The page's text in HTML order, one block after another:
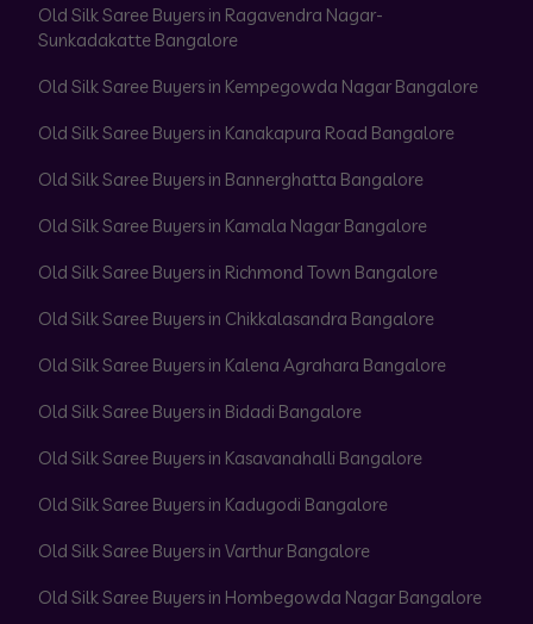
Old Silk Saree Buyers in Ragavendra Nagar-
Sunkadakatte Bangalore
Old Silk Saree Buyers in Kempegowda Nagar Bangalore
Old Silk Saree Buyers in Kanakapura Road Bangalore
Old Silk Saree Buyers in Bannerghatta Bangalore
Old Silk Saree Buyers in Kamala Nagar Bangalore
Old Silk Saree Buyers in Richmond Town Bangalore
Old Silk Saree Buyers in Chikkalasandra Bangalore
Old Silk Saree Buyers in Kalena Agrahara Bangalore
Old Silk Saree Buyers in Bidadi Bangalore
Old Silk Saree Buyers in Kasavanahalli Bangalore
Old Silk Saree Buyers in Kadugodi Bangalore
Old Silk Saree Buyers in Varthur Bangalore
Old Silk Saree Buyers in Hombegowda Nagar Bangalore